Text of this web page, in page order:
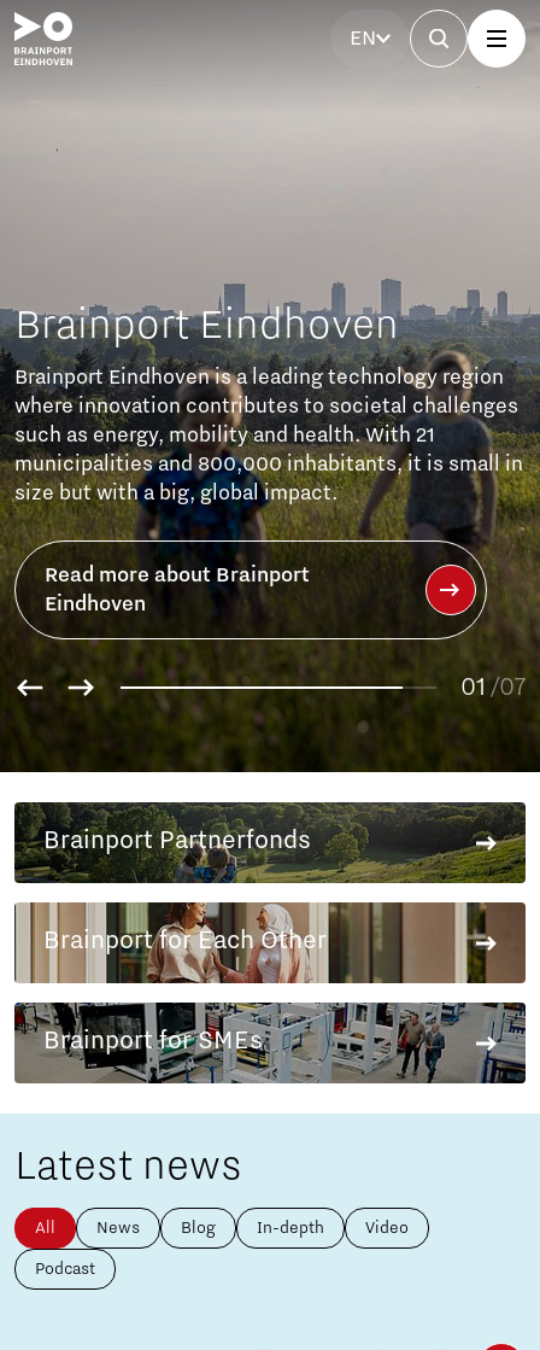
EN
a leading technology region
to societal challenges
and health. With 21
inhabitants, it is small in
impact.
01
02
03
04
06
07
/07
Brainport Partnerfonds
Brainport for Each Other
Brainport for SMEs
Latest news
All News Blog In-depth Video
Podcast